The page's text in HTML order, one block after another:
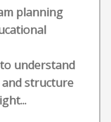
planning
understand
structure